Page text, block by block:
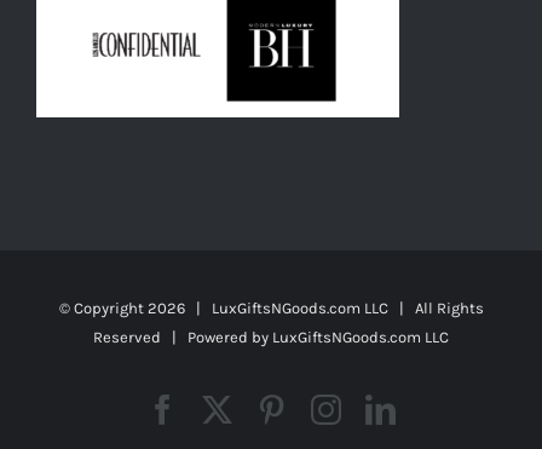
© Copyright 2026 | LuxGiftsNGoods.com LLC | All Rights
Reserved | Powered by LuxGiftsNGoods.com LLC
Facebook Pinterest
Instagram
LinkedIn